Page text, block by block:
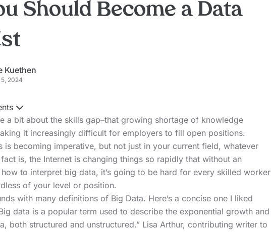
Should Become a Data
Kuethen
2024
a bit about the skills gap–that growing shortage of knowledge
it increasingly difficult for employers to fill open positions.
is becoming imperative, but not just in your current field, whatever
is, the Internet is changing things so rapidly that without an
to interpret big data, it’s going to be hard for every skilled worker
of your level or position.
with many definitions of Big Data. Here’s a concise one I liked
data is a popular term used to describe the exponential growth and
both structured and unstructured.” Lisa Arthur, contributing writer to